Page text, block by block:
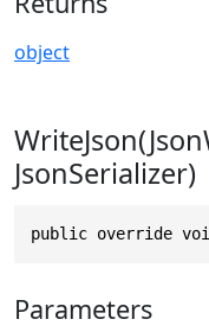
object
JsonSerializer)
public override
Parameters